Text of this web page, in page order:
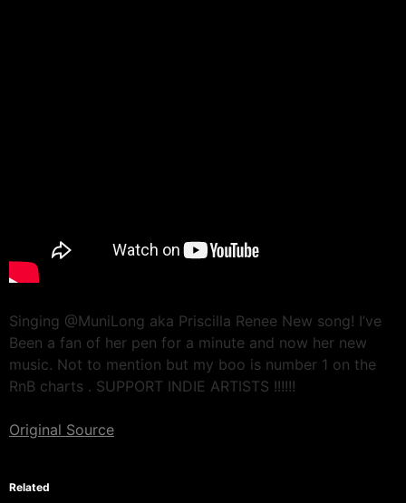
Singing @MuniLong aka Priscilla Renee New song! I’ve
Been a fan of her pen for a minute and now her new
music. Not to mention but my boo is number 1 on the
RnB charts . SUPPORT INDIE ARTISTS !!!!!!
Original Source
Related